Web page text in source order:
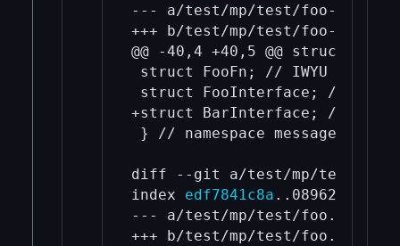
--- a/test/mp/test/foo-types.h
+++ b/test/mp/test/foo-types.h
@@ -40,4 +40,5 @@ struct
struct FooFn; // IWYU
struct FooInterface; // IWYU
+struct BarInterface; // IWYU
} // namespace messages
diff --git a/test/mp/test/
index edf7841c8a ..0896274209
--- a/test/mp/test/foo.capnp
+++ b/test/mp/test/foo.capnp